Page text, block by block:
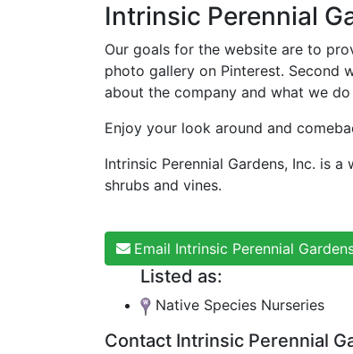
Intrinsic Perennial
Our goals for the website are to
photo gallery on Pinterest. Second
about the company and what we
Enjoy your look around and
Intrinsic Perennial Gardens, Inc. is
shrubs and vines.
Email Intrinsic Perennial
Listed as:
Native Species Nurseries
Contact Intrinsic Perennial